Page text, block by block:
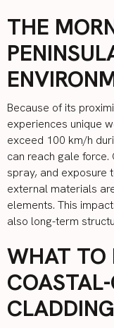
THE
Because of its
experiences unique
exceed 100 km/h
can reach gale force.
spray, and exposure
external materials
elements. This
also long-term
WHAT TO
CLADDING